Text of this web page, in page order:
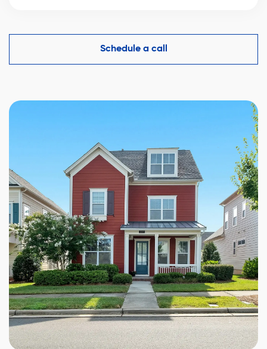
comparables in La Pocatière and helps you make a
competitive offer while protecting your interests.
Schedule a call